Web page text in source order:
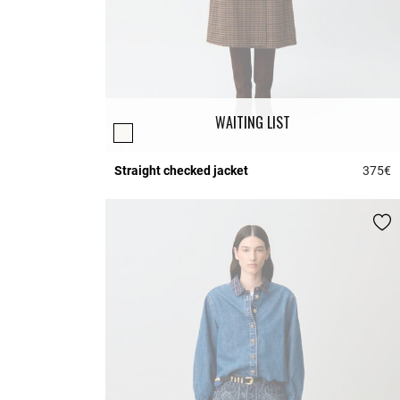
WAITING LIST
Straight checked jacket 375€